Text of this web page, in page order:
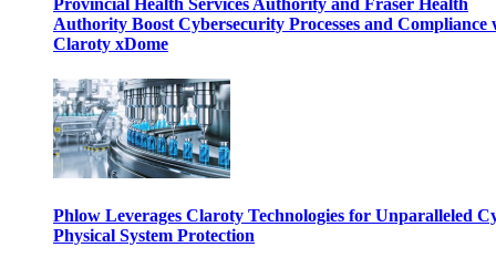
Provincial Health Services Authority and Fraser Health
Authority Boost Cybersecurity Processes and Compliance
Claroty xDome
Phlow Leverages Claroty Technologies for Unparalleled
Physical System Protection